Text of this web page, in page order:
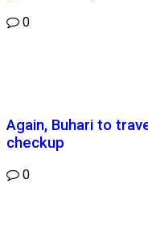
0
Again, Buhari to
checkup
0